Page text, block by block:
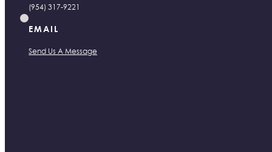
(954) 317-9221
EMAIL
Send Us A Message